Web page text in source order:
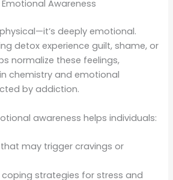
Awareness
deeply emotional.
detox experience guilt, shame, or
normalize these feelings,
chemistry and emotional
by addiction.
awareness helps individuals:
may trigger cravings or
coping strategies for stress and